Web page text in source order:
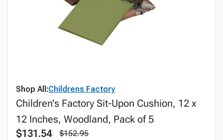
Shop All:Childrens Factory
Children's Factory Sit-Upon Cushion, 12 x
12 Inches, Woodland, Pack of 5
$131.54
$152.95